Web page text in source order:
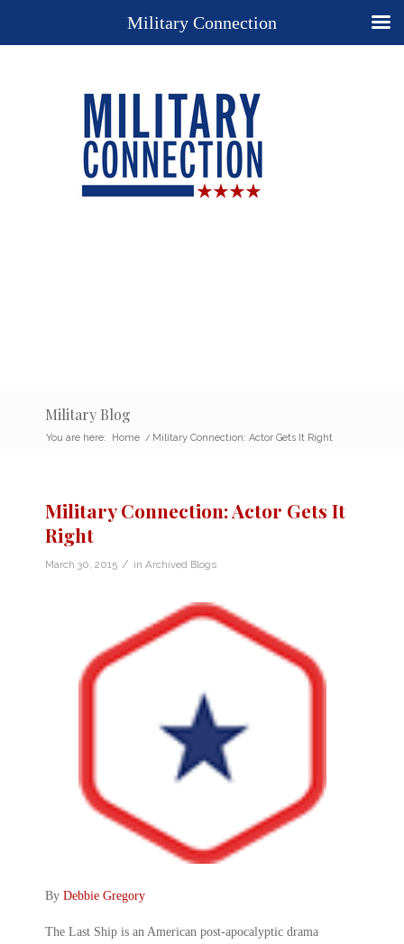
Military Blog
You are here: Home / Military Connection: Actor Gets It Right
Military Connection: Actor Gets It
Right
March 30, 2015 / in Archived Blogs
By Debbie Gregory
The Last Ship is an American post-apocalyptic drama
Military Connection